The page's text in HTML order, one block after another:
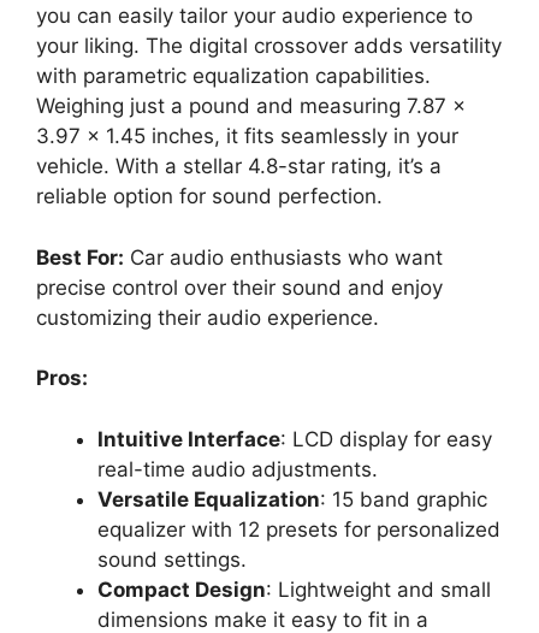
you can easily tailor your audio experience to
your liking. The digital crossover adds versatility
with parametric equalization capabilities.
Weighing just a pound and measuring 7.87 x
3.97 x 1.45 inches, it fits seamlessly in your
vehicle. With a stellar 4.8-star rating, it’s a
reliable option for sound perfection.
Best For: Car audio enthusiasts who want
precise control over their sound and enjoy
customizing their audio experience.
Pros:
Intuitive Interface: LCD display for easy
real-time audio adjustments.
Versatile Equalization: 15 band graphic
equalizer with 12 presets for personalized
sound settings.
Compact Design: Lightweight and small
dimensions make it easy to fit in a